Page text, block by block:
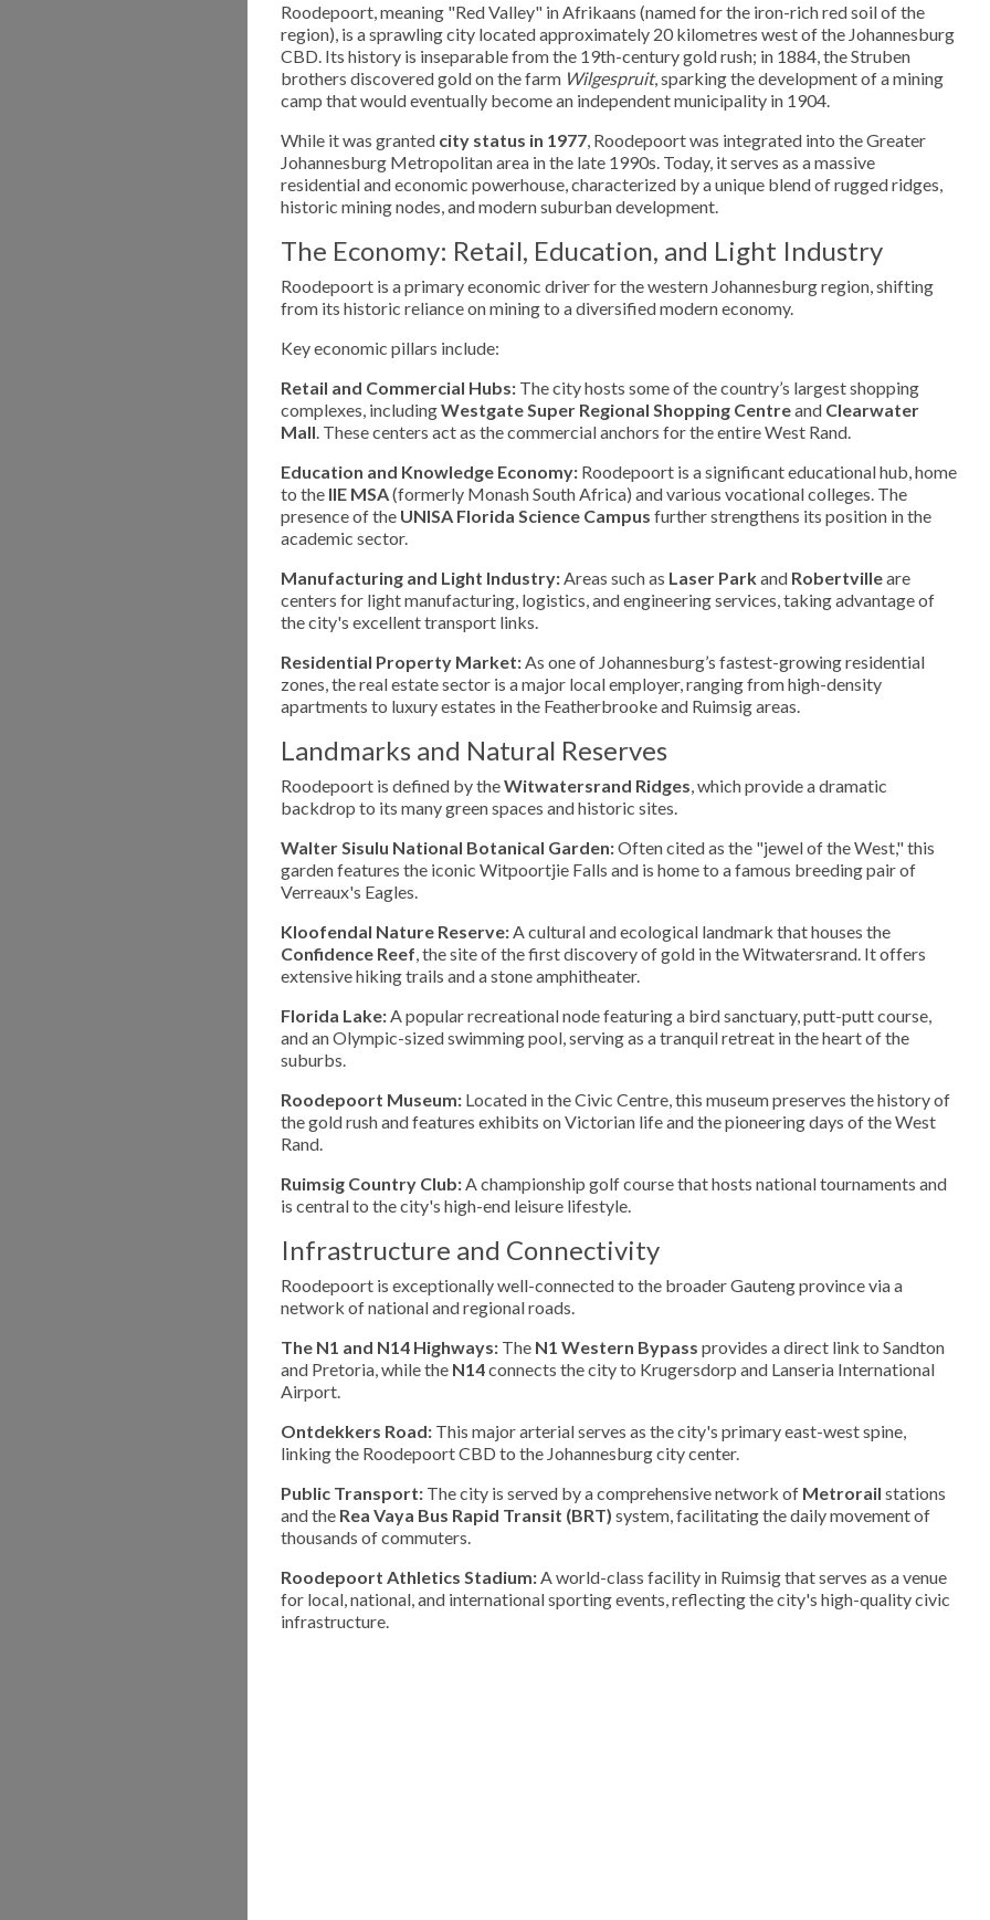
Roodepoort, meaning "Red Valley" in Afrikaans (named for the iron-rich red soil of the
region), is a sprawling city located approximately 20 kilometres west of the Johannesburg
CBD. Its history is inseparable from the 19th-century gold rush; in 1884, the Struben
brothers discovered gold on the farm Wilgespruit, sparking the development of a mining
camp that would eventually become an independent municipality in 1904.
While it was granted city status in 1977, Roodepoort was integrated into the Greater
Johannesburg Metropolitan area in the late 1990s. Today, it serves as a massive
residential and economic powerhouse, characterized by a unique blend of rugged ridges,
historic mining nodes, and modern suburban development.
The Economy: Retail, Education, and Light Industry
Roodepoort is a primary economic driver for the western Johannesburg region, shifting
from its historic reliance on mining to a diversified modern economy.
Key economic pillars include:
Retail and Commercial Hubs: The city hosts some of the country’s largest shopping
complexes, includingWestgate Super Regional Shopping Centreand Clearwater
Mall. These centers act as the commercial anchors for the entire West Rand.
Education and Knowledge Economy: Roodepoort is a significant educational hub, home
to the IIE MSA(formerly Monash South Africa) and various vocational colleges. The
presence of the UNISA Florida Science Campus further strengthens its position in the
academic sector.
Manufacturing and Light Industry:Areas such as Laser Parkand Robertvilleare
centers for light manufacturing, logistics, and engineering services, taking advantage of
the city's excellent transport links.
Residential Property Market:As one of Johannesburg’s fastest-growing residential
zones, the real estate sector is a major local employer, ranging from high-density
apartments to luxury estates in the Featherbrooke and Ruimsig areas.
Landmarks and Natural Reserves
Roodepoort is defined by theWitwatersrand Ridges, which provide a dramatic
backdrop to its many green spaces and historic sites.
Walter Sisulu National Botanical Garden:Often cited as the "jewel of the West," this
garden features the iconic Witpoortjie Falls and is home to a famous breeding pair of
Verreaux's Eagles.
Kloofendal Nature Reserve:A cultural and ecological landmark that houses the
Confidence Reef, the site of the first discovery of gold in the Witwatersrand. It offers
extensive hiking trails and a stone amphitheater.
Florida Lake:A popular recreational node featuring a bird sanctuary, putt-putt course,
and an Olympic-sized swimming pool, serving as a tranquil retreat in the heart of the
suburbs.
Roodepoort Museum: Located in the Civic Centre, this museum preserves the history of
the gold rush and features exhibits on Victorian life and the pioneering days of the West
Rand.
Ruimsig Country Club:A championship golf course that hosts national tournaments and
is central to the city's high-end leisure lifestyle.
Infrastructure and Connectivity
Roodepoort is exceptionally well-connected to the broader Gauteng province via a
network of national and regional roads.
The N1 and N14 Highways: The N1 Western Bypass provides a direct link to Sandton
and Pretoria, while the N14connects the city to Krugersdorp and Lanseria International
Airport.
Ontdekkers Road: This major arterial serves as the city's primary east-west spine,
linking the Roodepoort CBD to the Johannesburg city center.
Public Transport: The city is served by a comprehensive network of Metrorail stations
and the Rea Vaya Bus Rapid Transit (BRT) system, facilitating the daily movement of
thousands of commuters.
Roodepoort Athletics Stadium:A world-class facility in Ruimsig that serves as a venue
for local, national, and international sporting events, reflecting the city's high-quality civic
infrastructure.